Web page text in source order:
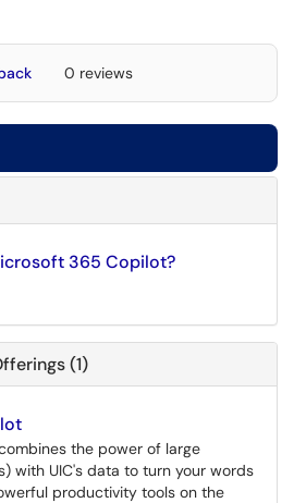
0 reviews
365 Copilot?
(1)
the power of large
with UIC's data to turn your words
productivity tools on the